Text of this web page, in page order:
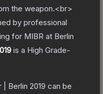
the weapon.<br>
by professional
for MIBR at Berlin
is a High Grade-
Berlin 2019 can be